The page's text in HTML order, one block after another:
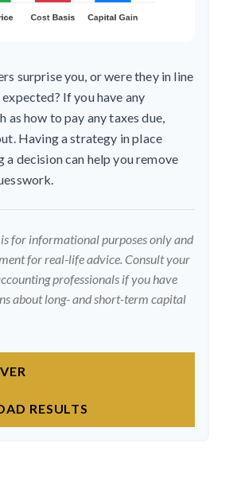
surprise you, or were they in line
If you have any
as how to pay any taxes due,
Having a strategy in place
a decision can help you remove
for informational purposes only and
for real-life advice. Consult your
professionals if you have
about long- and short-term capital
RESULTS